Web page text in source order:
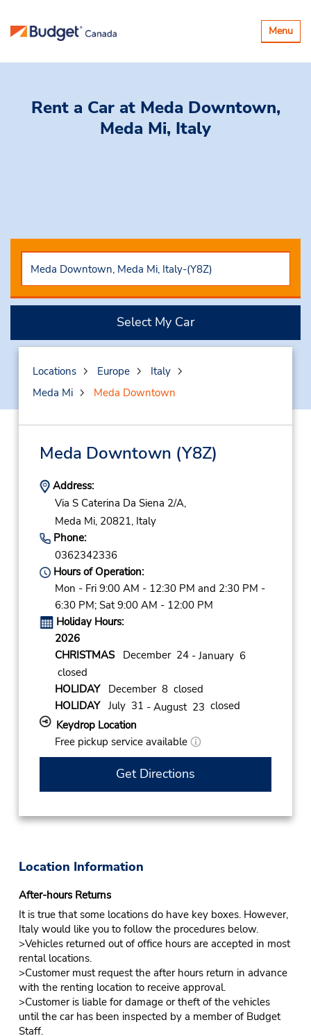
Toggle
Menu
Rent a Car at Meda Downtown,
Meda Mi, Italy
Select My Car
Locations Europe
Italy
Meda Mi
Meda Downtown
Meda Downtown (Y8Z)
Address:
Via S Caterina Da Siena 2/A,
Meda Mi, 20821, Italy
Phone:
0362342336
Hours of Operation:
Mon - Fri 9:00 AM - 12:30 PM and 2:30 PM -
6:30 PM; Sat 9:00 AM - 12:00 PM
Holiday Hours:
2026
CHRISTMASDecember 24 - January 6
closed
HOLIDAYDecember 8 closed
HOLIDAYJuly 31 - August 23 closed
Keydrop Location
Free pickup service available
Get Directions
Location Information
After-hours Returns
It is true that some locations do have key boxes. However,
Italy would like you to follow the procedures below.
>Vehicles returned out of office hours are accepted in most
rental locations.
>Customer must request the after hours return in advance
with the renting location to receive approval.
>Customer is liable for damage or theft of the vehicles
until the car has been inspected by a member of Budget
Staff.